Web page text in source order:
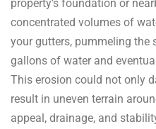
property’s foundation or
concentrated volumes of
your gutters, pummeling
gallons of water and
This erosion could not only
result in uneven terrain
appeal, drainage, and